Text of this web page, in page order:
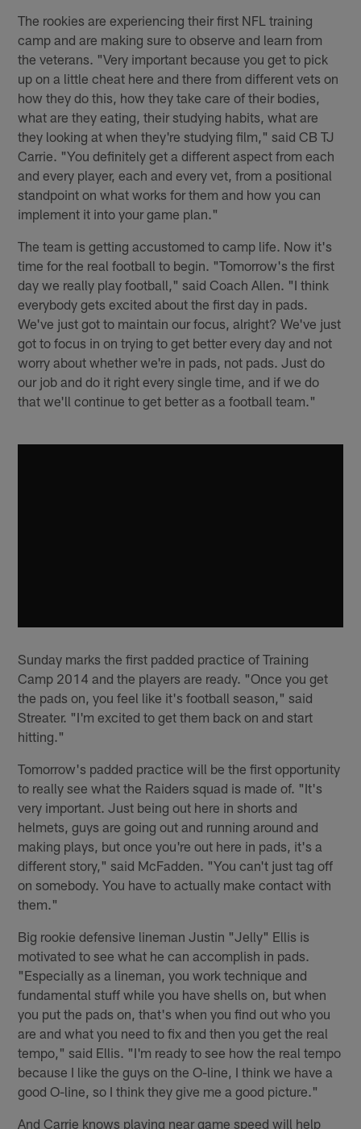
The rookies are experiencing their first NFL training
camp and are making sure to observe and learn from
the veterans. "Very important because you get to pick
up on a little cheat here and there from different vets on
how they do this, how they take care of their bodies,
what are they eating, their studying habits, what are
they looking at when they're studying film," said CB TJ
Carrie. "You definitely get a different aspect from each
and every player, each and every vet, from a positional
standpoint on what works for them and how you can
implement it into your game plan."
The team is getting accustomed to camp life. Now it's
time for the real football to begin. "Tomorrow's the first
day we really play football," said Coach Allen. "I think
everybody gets excited about the first day in pads.
We've just got to maintain our focus, alright? We've just
got to focus in on trying to get better every day and not
worry about whether we're in pads, not pads. Just do
our job and do it right every single time, and if we do
that we'll continue to get better as a football team."
Sunday marks the first padded practice of Training
Camp 2014 and the players are ready. "Once you get
the pads on, you feel like it's football season," said
Streater. "I'm excited to get them back on and start
hitting."
Tomorrow's padded practice will be the first opportunity
to really see what the Raiders squad is made of. "It's
very important. Just being out here in shorts and
helmets, guys are going out and running around and
making plays, but once you're out here in pads, it's a
different story," said McFadden. "You can't just tag off
on somebody. You have to actually make contact with
them."
Big rookie defensive lineman Justin "Jelly" Ellis is
motivated to see what he can accomplish in pads.
"Especially as a lineman, you work technique and
fundamental stuff while you have shells on, but when
you put the pads on, that's when you find out who you
are and what you need to fix and then you get the real
tempo," said Ellis. "I'm ready to see how the real tempo
because I like the guys on the O-line, I think we have a
good O-line, so I think they give me a good picture."
And Carrie knows playing near game speed will help